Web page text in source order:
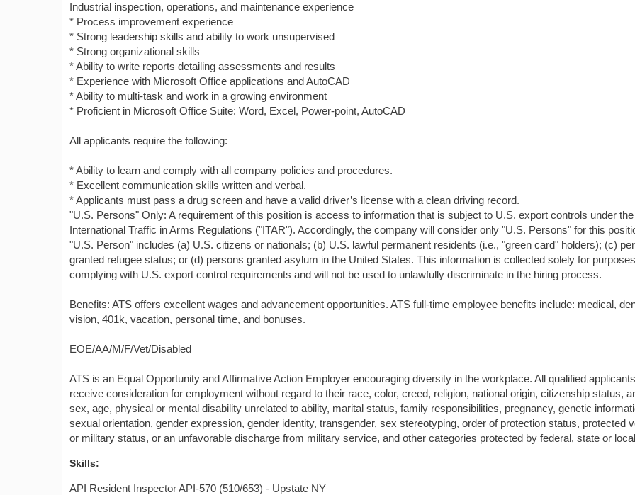
Industrial inspection, operations, and maintenance experience
* Process improvement experience
* Strong leadership skills and ability to work unsupervised
* Strong organizational skills
* Ability to write reports detailing assessments and results
* Experience with Microsoft Office applications and AutoCAD
* Ability to multi-task and work in a growing environment
* Proficient in Microsoft Office Suite: Word, Excel, Power-point, AutoCAD
All applicants require the following:
* Ability to learn and comply with all company policies and procedures.
* Excellent communication skills written and verbal.
* Applicants must pass a drug screen and have a valid driver’s license with a clean driving record.
"U.S. Persons" Only: A requirement of this position is access to information that is subject to U.S. export controls under
International Traffic in Arms Regulations ("ITAR"). Accordingly, the company will consider only "U.S. Persons" for this
"U.S. Person" includes (a) U.S. citizens or nationals; (b) U.S. lawful permanent residents (i.e., "green card" holders); (c)
granted refugee status; or (d) persons granted asylum in the United States. This information is collected solely for
complying with U.S. export control requirements and will not be used to unlawfully discriminate in the hiring process.
Benefits: ATS offers excellent wages and advancement opportunities. ATS full-time employee benefits include: medical,
vision, 401k, vacation, personal time, and bonuses.
EOE/AA/M/F/Vet/Disabled
ATS is an Equal Opportunity and Affirmative Action Employer encouraging diversity in the workplace. All qualified
receive consideration for employment without regard to their race, color, creed, religion, national origin, citizenship status,
sex, age, physical or mental disability unrelated to ability, marital status, family responsibilities, pregnancy, genetic
sexual orientation, gender expression, gender identity, transgender, sex stereotyping, order of protection status, protected
or military status, or an unfavorable discharge from military service, and other categories protected by federal, state or
Skills:
API Resident Inspector API-570 (510/653) - Upstate NY